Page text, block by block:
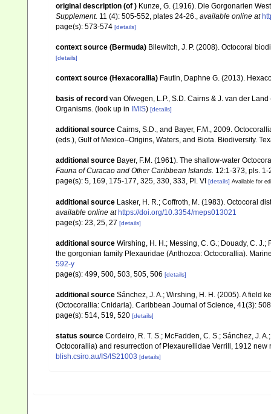
original description (of ) Kunze, G. (1916). Die Gorgonarien
Supplement. 11 (4): 505-552, plates 24-26., available online at
page(s): 573-574 [details]
context source (Bermuda) Bilewitch, J. P. (2008). Octocoral
[details]
context source (Hexacorallia) Fautin, Daphne G. (2013).
basis of record van Ofwegen, L.P., S.D. Cairns & J. van der
Organisms. (look up in IMIS) [details]
additional source Cairns, S.D., and Bayer, F.M., 2009.
(eds.), Gulf of Mexico–Origins, Waters, and Biota. Biodiversity.
additional source Bayer, F.M. (1961). The shallow-water
Fauna of Curacao and Other Caribbean Islands. 12:1-373, pls. 1-
page(s): 5, 169, 175-177, 325, 330, 333, Pl. VI [details] Available for
additional source Lasker, H. R.; Coffroth, M. (1983). Octocoral
available online at https://doi.org/10.3354/meps013021
page(s): 23, 25, 27 [details]
additional source Wirshing, H. H.; Messing, C. G.; Douady, C.
the gorgonian family Plexauridae (Anthozoa: Octocorallia).
592-y
page(s): 499, 500, 503, 505, 506 [details]
additional source Sánchez, J. A.; Wirshing, H. H. (2005). A field
(Octocorallia: Cnidaria). Caribbean Journal of Science, 41(3):
page(s): 514, 519, 520 [details]
status source Cordeiro, R. T. S.; McFadden, C. S.; Sánchez, J.
Octocorallia) and resurrection of Plexaurellidae Verrill, 1912 new
blish.csiro.au/IS/IS21003 [details]